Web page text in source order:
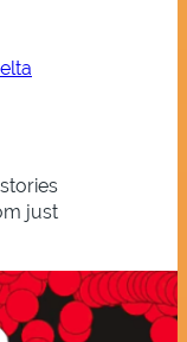
just